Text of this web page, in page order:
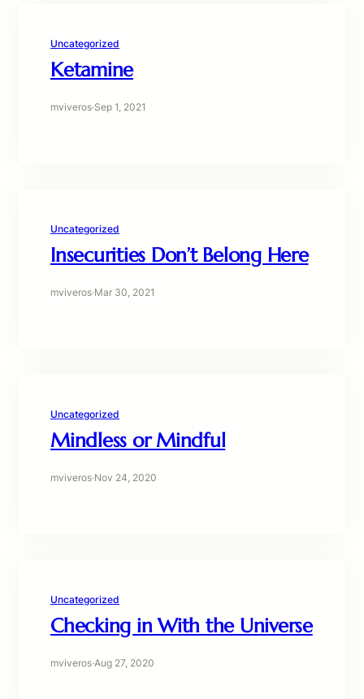
Uncategorized
Ketamine
mviveros·Sep 1, 2021
Uncategorized
Insecurities Don’t Belong Here
mviveros·Mar 30, 2021
Uncategorized
Mindless or Mindful
mviveros·Nov 24, 2020
Uncategorized
Checking in With the Universe
mviveros·Aug 27, 2020